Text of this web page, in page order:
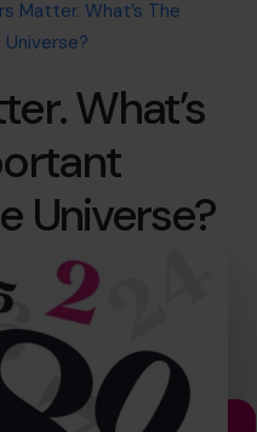
call
Matter. What’s The
What’s
Universe?